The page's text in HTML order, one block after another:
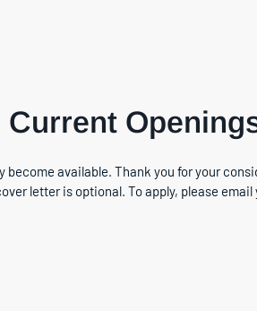
Current
become available. Thank you for your
letter is optional. To apply, please